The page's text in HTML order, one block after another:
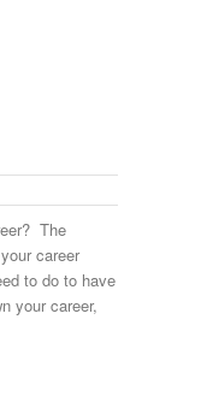
The
career
to do to have
your career,